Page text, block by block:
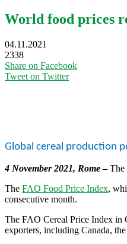
World food prices
04.11.2021
2338
Share on Facebook
Tweet on Twitter
Global cereal production
4 November 2021, Rome–The
The FAO Food Price Index,
consecutive month.
The FAO Cereal Price Index in
exporters, including Canada,